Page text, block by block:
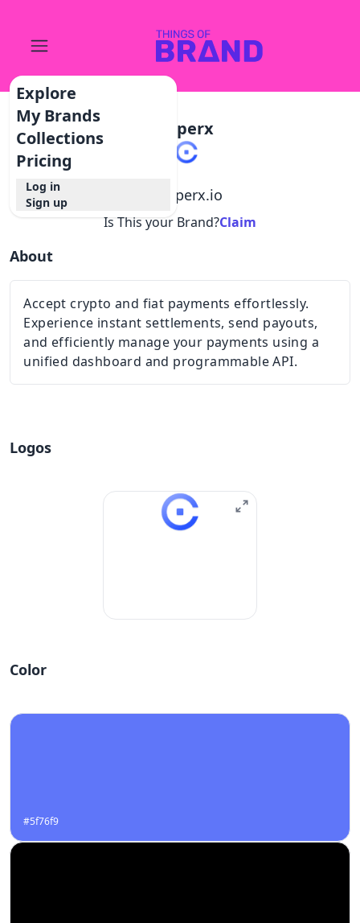
Explore
My Brands
Collections
Pricing
Log in
Sign up
Copperx
copperx.io
Is This your Brand?Claim
About
Accept crypto and fiat payments effortlessly.
Experience instant settlements, send payouts,
and efficiently manage your payments using a
unified dashboard and programmable API.
Logos
Color
#5f76f9